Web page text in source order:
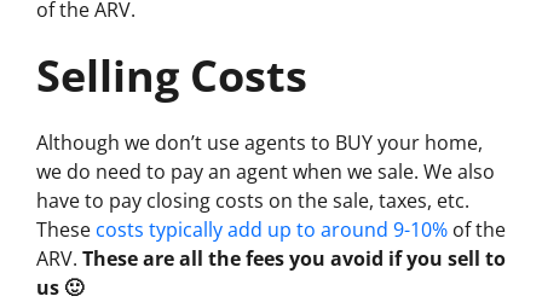
of the ARV.
Selling Costs
Although we don’t use agents to BUY your home,
we do need to pay an agent when we sale. We also
have to pay closing costs on the sale, taxes, etc.
These costs typically add up to around 9-10% of the
ARV. These are all the fees you avoid if you sell to
us 🙂